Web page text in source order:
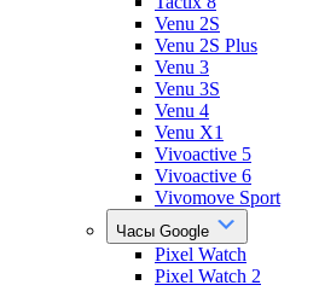
Venu 2S
Venu 2S Plus
Venu 3
Venu 3S
Venu 4
Venu X1
Vivoactive 5
Vivoactive 6
Vivomove Sport
Часы Google
Pixel Watch
Pixel Watch 2